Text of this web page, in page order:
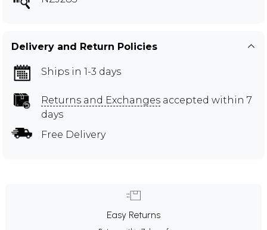
Delivery and Return Policies
Ships in 1-3 days
Returns and Exchanges accepted within 7
days
Free Delivery
Easy Returns